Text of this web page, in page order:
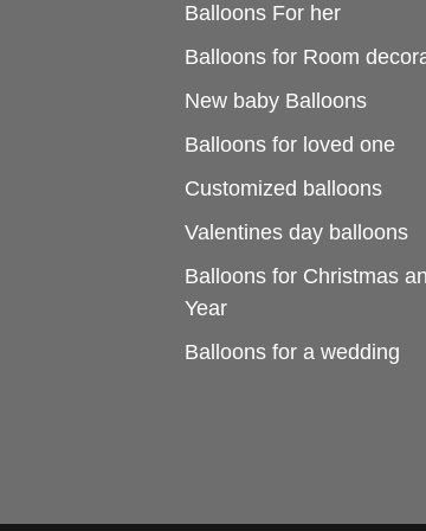
Balloons For her
Balloons for Room
New baby Balloons
Balloons for loved one
Customized balloons
Valentines day balloons
Balloons for Christmas
Year
Balloons for a wedding